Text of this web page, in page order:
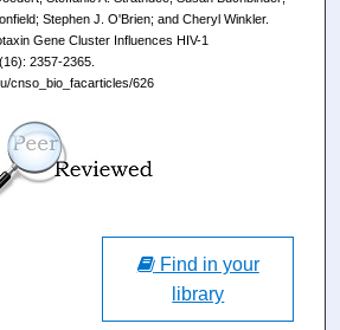
Stephen J. O'Brien; and Cheryl Winkler.
Gene Cluster Influences HIV-1
2357-2365.
cnso_bio_facarticles/626
Find in your
library